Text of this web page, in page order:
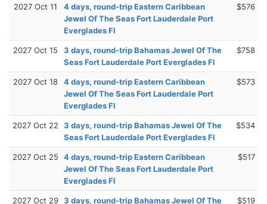
2027 Oct 11
4 days, round-trip Eastern Caribbean
Jewel Of The Seas Fort Lauderdale Port
Everglades Fl
$576
2027 Oct 15
3 days, round-trip Bahamas Jewel Of The
Seas Fort Lauderdale Port Everglades Fl
$758
2027 Oct 18
4 days, round-trip Eastern Caribbean
Jewel Of The Seas Fort Lauderdale Port
Everglades Fl
$573
2027 Oct 22
3 days, round-trip Bahamas Jewel Of The
Seas Fort Lauderdale Port Everglades Fl
$534
2027 Oct 25
4 days, round-trip Eastern Caribbean
Jewel Of The Seas Fort Lauderdale Port
Everglades Fl
$517
2027 Oct 29 3 days, round-trip Bahamas Jewel Of The $519